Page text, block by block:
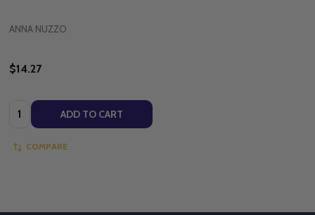
ANNA NUZZO
$14.27
Quantity: ADD TO CART
COMPARE